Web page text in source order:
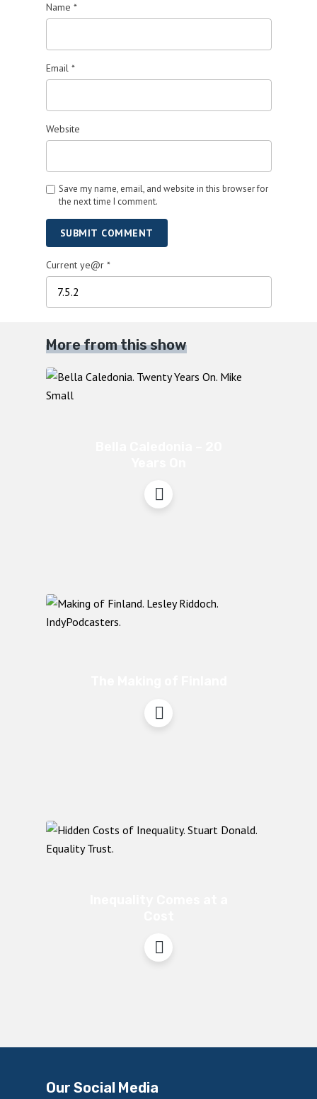
Name *
Email *
Website
Save my name, email, and website in this browser for
the next time I comment.
SUBMIT COMMENT
Current ye@r *
More from this show
Our Social Media